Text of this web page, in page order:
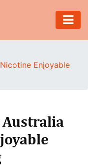
Enjoyable
Australia